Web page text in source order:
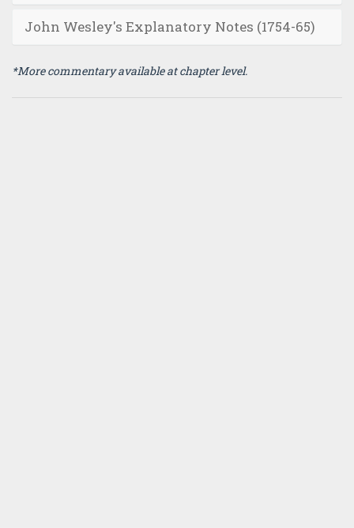
John Wesley's Explanatory Notes (1754-65)
*More commentary available at chapter level.